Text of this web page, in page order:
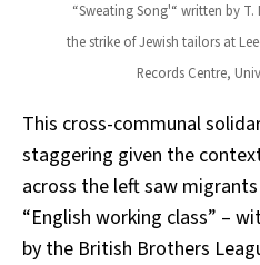
“Sweating Song'“ written by
the strike of Jewish tailors at
Records Centre,
This cross-communal
staggering given the
across the left saw
“English working class” –
by the British Brothers